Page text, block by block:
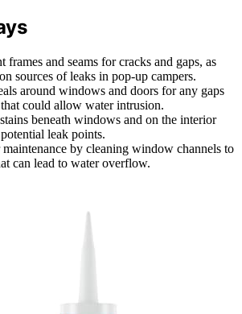
frames and seams for cracks and gaps, as
sources of leaks in pop-up campers.
around windows and doors for any gaps
could allow water intrusion.
beneath windows and on the interior
leak points.
by cleaning window channels to
can lead to water overflow.